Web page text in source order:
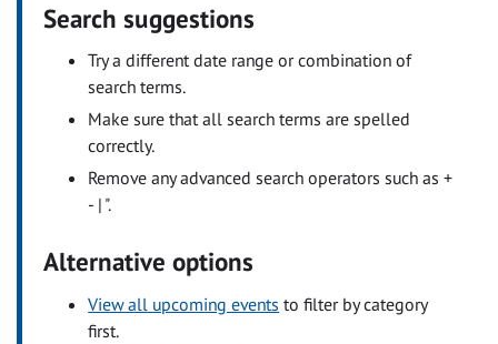
Search suggestions
Try a different date range or combination of
search terms.
Make sure that all search terms are spelled
correctly.
Remove any advanced search operators such as +
- | ".
Alternative options
View all upcoming events to filter by category
first.